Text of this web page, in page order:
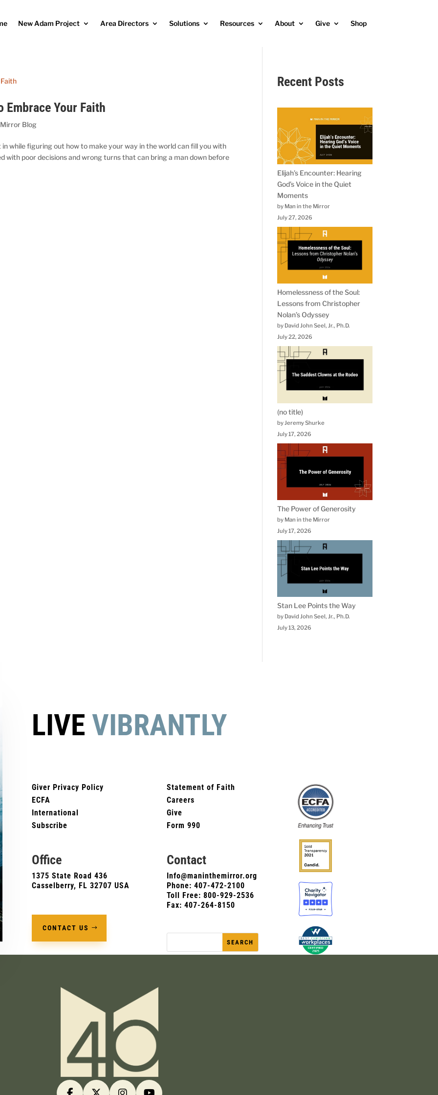
New Adam Project Area Directors Solutions Resources About Give Shop
Embrace Your Faith
Blog
while figuring out how to make your way in the world can fill you with
with poor decisions and wrong turns that can bring a man down before
Recent Posts
Elijah’s Encounter: Hearing
God’s Voice in the Quiet
Moments
by Man in the Mirror
July 27, 2026
Homelessness of the Soul:
Lessons from Christopher
Nolan’s Odyssey
by David John Seel, Jr., Ph.D.
July 22, 2026
(no title)
by Jeremy Shurke
July 17, 2026
The Power of Generosity
by Man in the Mirror
July 17, 2026
Stan Lee Points the Way
by David John Seel, Jr., Ph.D.
July 13, 2026
LIVE VIBRANTLY
Giver Privacy Policy
ECFA
International
Subscribe
Office
1375 State Road 436
Casselberry, FL 32707 USA
CONTACT US
Statement of Faith
Careers
Give
Form 990
Contact
Info@maninthemirror.org
Phone: 407-472-2100
Toll Free: 800-929-2536
Fax: 407-264-8150